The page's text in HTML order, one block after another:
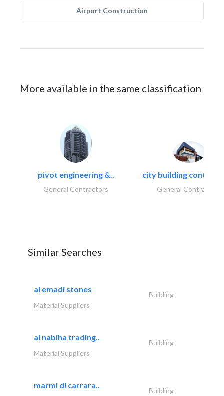
Airport Construction
More available in the same classification
pivot engineering &..
General Contractors
city building
General Contractors
Similar Searches
al emadi stones
Building
Material Suppliers
al nabiha trading..
Building
Material Suppliers
marmi di carrara..
Building